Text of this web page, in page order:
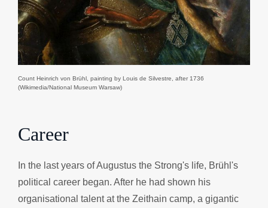
Count Heinrich von Brühl, painting by Louis de Silvestre, after 1736
(Wikimedia/National Museum Warsaw)
Career
In the last years of Augustus the Strong's life, Brühl's
political career began. After he had shown his
organisational talent at the Zeithain camp, a gigantic